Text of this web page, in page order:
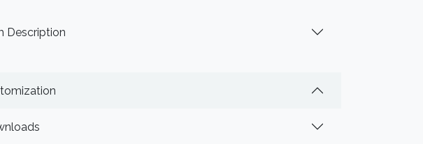
Description